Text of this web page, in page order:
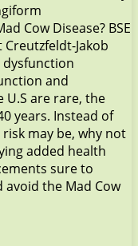
Cow Disease? BSE
Jakob
dysfunction
and
U.S are rare, the
years. Instead of
may be, why not
added health
sure to
avoid the Mad Cow